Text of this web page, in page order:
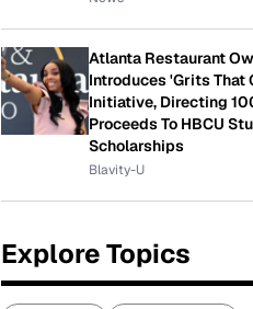
Atlanta Restaurant
Introduces 'Grits That
Initiative, Directing
Proceeds To HBCU
Scholarships
Blavity-U
Explore Topics